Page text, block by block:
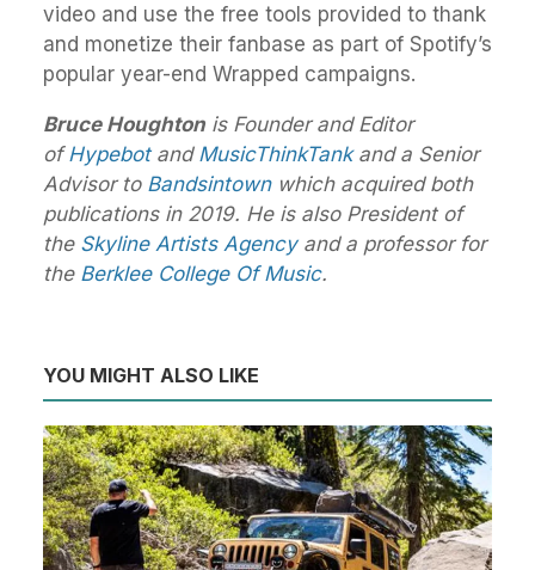
video and use the free tools provided to thank
and monetize their fanbase as part of Spotify’s
popular year-end Wrapped campaigns.
Bruce Houghton is Founder and Editor
ofHypebotand MusicThinkTankand a Senior
Advisor to Bandsintownwhich acquired both
publications in 2019. He is also President of
theSkyline Artists Agencyand a professor for
the Berklee College Of Music.
YOU MIGHT ALSO LIKE